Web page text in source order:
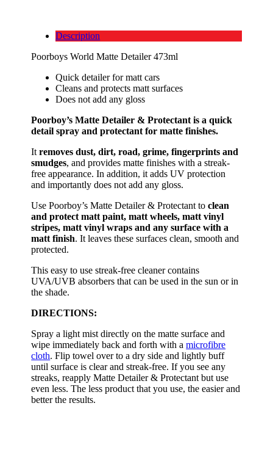
Description
Poorboys World Matte Detailer 473ml
Quick detailer for matt cars
Cleans and protects matt surfaces
Does not add any gloss
Poorboy’s Matte Detailer & Protectant is a quick
detail spray and protectant for matte finishes.
Itremoves dust, dirt, road, grime, fingerprints and
smudges, and provides matte finishes with a streak-
free appearance. In addition, it adds UV protection
and importantly does not add any gloss.
Use Poorboy’s Matte Detailer & Protectant toclean
and protect matt paint, matt wheels, matt vinyl
stripes, matt vinyl wraps and any surface with a
matt finish. It leaves these surfaces clean, smooth and
protected.
This easy to use streak-free cleaner contains
UVA/UVB absorbers that can be used in the sun or in
the shade.
DIRECTIONS:
Spray a light mist directly on the matte surface and
wipe immediately back and forth with amicrofibre
cloth. Flip towel over to a dry side and lightly buff
until surface is clear and streak-free. If you see any
streaks, reapply Matte Detailer & Protectant but use
even less. The less product that you use, the easier and
better the results.